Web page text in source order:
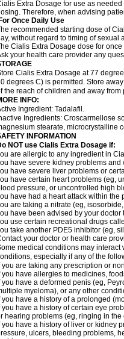
Extra Dosage for use as
Therefore, when advising
Once Daily Use
recommended starting dose of
without regard to timing of sexual
Cialis Extra Dosage dose for
your health care provider any
Cialis Extra Dosage at 77
degrees C) is permitted. Store
the reach of children and away from
INFO:
Ingredient: Tadalafil.
Ingredients: Croscarmellose
stearate, microcrystalline
INFORMATION
NOT use Cialis Extra Dosage if:
are allergic to any ingredient in
have severe kidney problems and
have severe liver problems or
have certain heart problems (eg,
pressure, or uncontrolled high
have had a heart attack within the
are taking a nitrate (eg,
have been advised by your
use certain recreational drugs
take another PDE5 inhibitor (eg,
your doctor or health care
medical conditions may interact
especially if any of the
you are taking any prescription or
you have allergies to medicines,
you have a deformed penis (eg,
myeloma), or any other
you have a history of a prolonged
you have a history of certain eye
hearing problems (eg, ringing in
you have a history of liver or kidney
ulcers, bleeding problems,